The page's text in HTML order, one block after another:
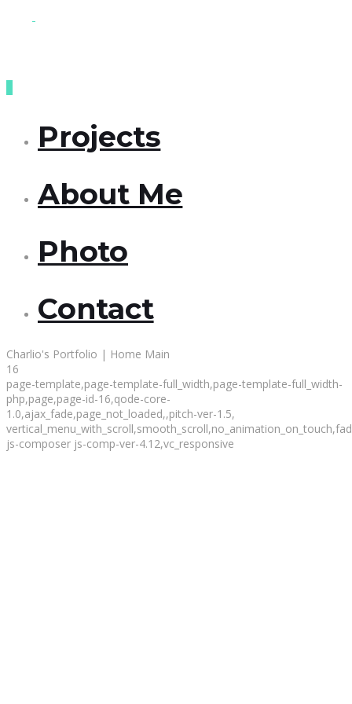
Projects
About Me
Photo
Contact
Charlio's Portfolio | Home Main
16
page-template,page-template-full_width,page-template-full_width-
php,page,page-id-16,qode-core-
1.0,ajax_fade,page_not_loaded,,pitch-ver-1.5,
js-composer js-comp-ver-4.12,vc_responsive